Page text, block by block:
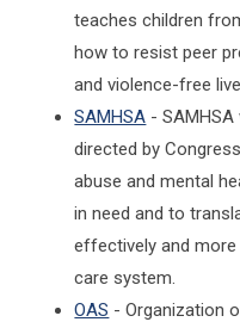
teaches children
how to resist peer
and violence-free
SAMHSA -
directed by
abuse and mental
in need and to
effectively and more
care system.
OAS - Organization